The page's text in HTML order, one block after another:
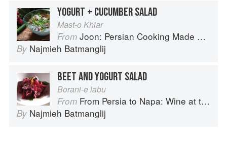
YOGURT + CUCUMBER SALAD
Mast-o Khiar
From Joon: Persian Cooking Made Simple
By Najmieh Batmanglij
BEET AND YOGURT SALAD
Borani-e labu
From From Persia to Napa: Wine at the Persian Table
By Najmieh Batmanglij